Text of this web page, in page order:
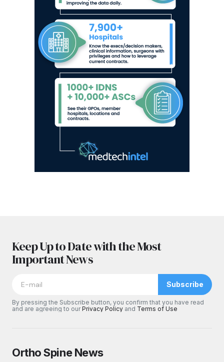
Keep Up to Date with the Most
Important News
Subscribe
By pressing the Subscribe button, you confirm that you have read
and are agreeing to ourPrivacy Policy and Terms of Use
Ortho Spine News